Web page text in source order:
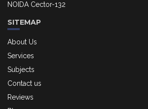
NOIDA Cector-132
SITEMAP
About Us
Services
Subjects
Contact us
Reviews